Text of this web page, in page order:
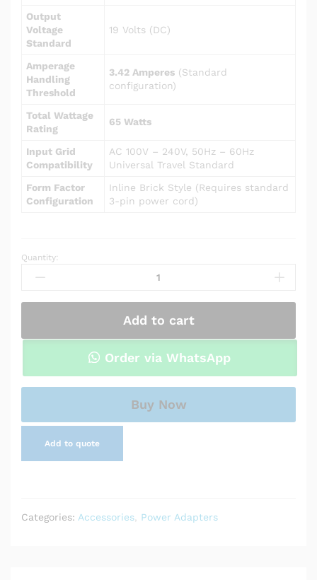
Output
Voltage
Standard
19 Volts (DC)
Amperage
Handling
Threshold
3.42 Amperes (Standard
configuration)
Total Wattage
Rating
65 Watts
Input Grid
Compatibility
AC 100V – 240V, 50Hz – 60Hz
Universal Travel Standard
Form Factor
Configuration
Inline Brick Style (Requires standard
3-pin power cord)
Power
Adapter
for
X551CA
Quantity:
Add to cart
Order via WhatsApp
Buy Now
Add to quote
Categories: Accessories Power Adapters